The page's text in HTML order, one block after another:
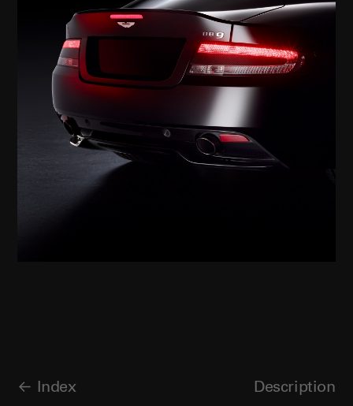
Index Description